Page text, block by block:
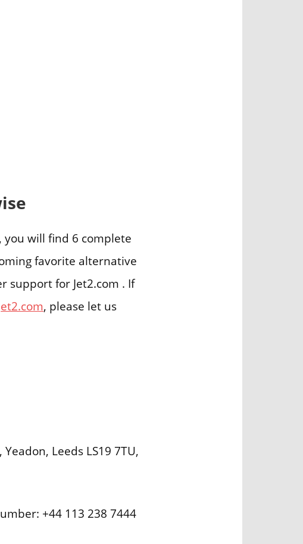
you will find 6 complete
favorite alternative
support for Jet2.com . If
, please let us
Leeds LS19 7TU,
+44 113 238 7444